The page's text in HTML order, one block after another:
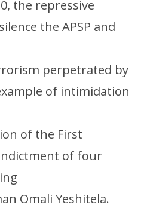
the repressive
the APSP and
perpetrated by
of intimidation
of the First
of four
Omali Yeshitela.